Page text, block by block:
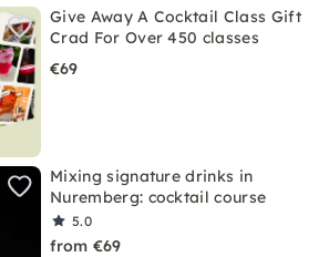
Give Away A Cocktail Class Gift
Crad For Over 450 classes
€69
Mixing signature drinks in
Nuremberg: cocktail course
5.0
from €69